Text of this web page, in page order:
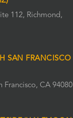
112, Richmond,
SAN FRANCISCO
Francisco, CA 94080